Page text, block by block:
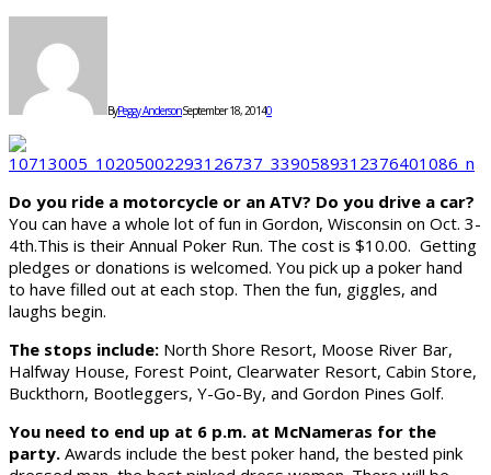
ByPeggy AndersonSeptember 18, 20140
Do you ride a motorcycle or an ATV? Do you drive a car?
You can have a whole lot of fun in Gordon, Wisconsin on Oct. 3-
4th.This is their Annual Poker Run. The cost is $10.00. Getting
pledges or donations is welcomed. You pick up a poker hand
to have filled out at each stop. Then the fun, giggles, and
laughs begin.
The stops include: North Shore Resort, Moose River Bar,
Halfway House, Forest Point, Clearwater Resort, Cabin Store,
Buckthorn, Bootleggers, Y-Go-By, and Gordon Pines Golf.
You need to end up at 6 p.m. at McNameras for the
party. Awards include the best poker hand, the bested pink